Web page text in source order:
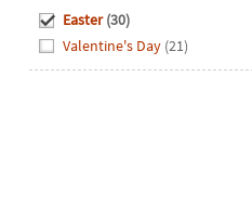
Easter (30)
Valentine's Day (21)